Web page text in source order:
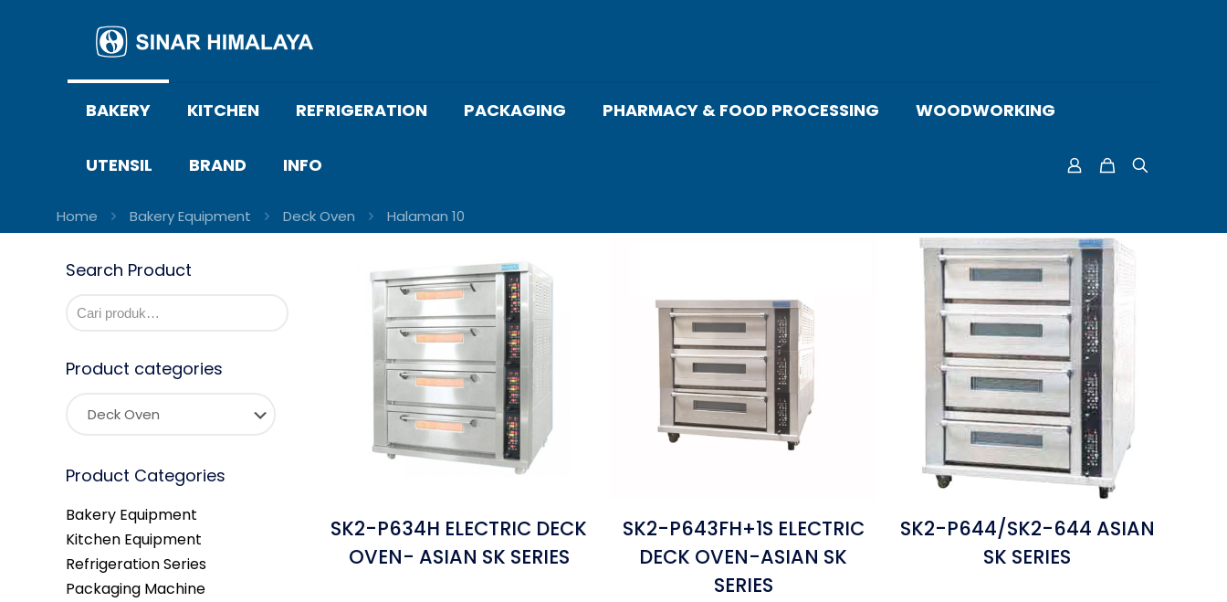
BAKERY KITCHEN REFRIGERATION PACKAGING PHARMACY & FOOD PROCESSING WOODWORKING
UTENSIL BRAND INFO
Home Bakery Equipment Deck Oven Halaman 10
SK2-P634H ELECTRIC DECK
OVEN- ASIAN SK SERIES
SK2-P643FH+1S ELECTRIC
DECK OVEN-ASIAN SK
SERIES
SK2-P644/SK2-644 ASIAN
SK SERIES
Search Product
Product categories
Product Categories
Bakery Equipment
Kitchen Equipment
Refrigeration Series
Packaging Machine